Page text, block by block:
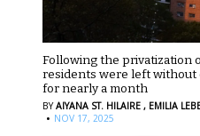
Following the privatization
residents were left
for nearly a month
BYAIYANA ST. HILAIRE , EMILIA
· NOV 17, 2025